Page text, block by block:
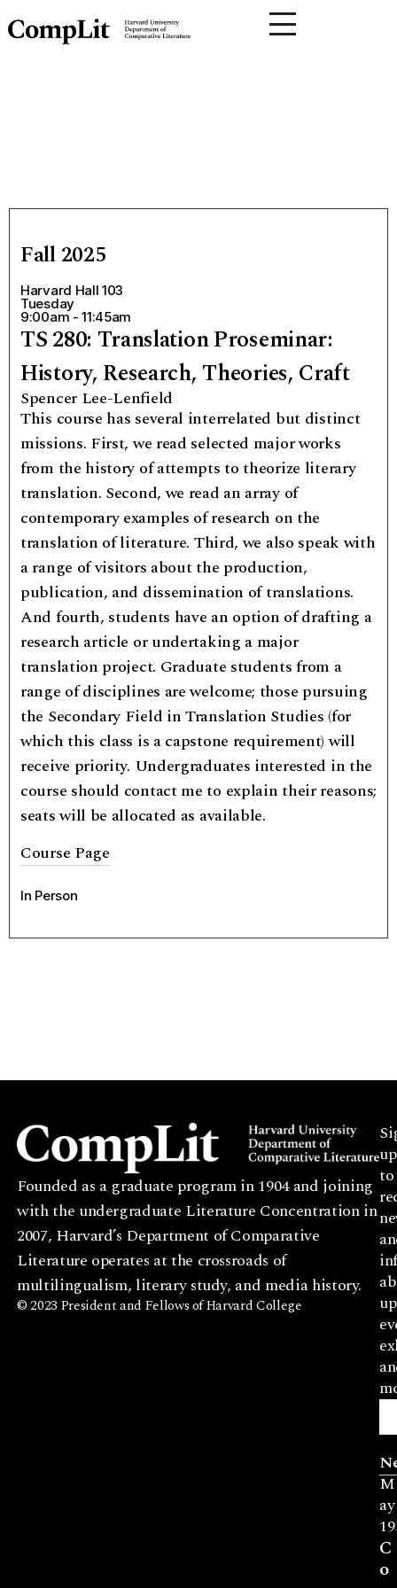
Fall 2025
Harvard Hall 103
Tuesday
9:00am - 11:45am
TS 280: Translation Proseminar:
History, Research, Theories, Craft
Spencer Lee-Lenfield
This course has several interrelated but distinct
missions. First, we read selected major works
from the history of attempts to theorize literary
translation. Second, we read an array of
contemporary examples of research on the
translation of literature. Third, we also speak with
a range of visitors about the production,
publication, and dissemination of translations.
And fourth, students have an option of drafting a
research article or undertaking a major
translation project. Graduate students from a
range of disciplines are welcome; those pursuing
the Secondary Field in Translation Studies (for
which this class is a capstone requirement) will
receive priority. Undergraduates interested in the
course should contact me to explain their reasons;
seats will be allocated as available.
Course Page
In Person
Founded as a graduate program in 1904 and joining
with the undergraduate Literature Concentration in
2007, Harvard’s Department of Comparative
Literature operates at the crossroads of
multilingualism, literary study, and media history.
© 2023 President and Fellows of Harvard College
up
to
M
ay
19
C
o